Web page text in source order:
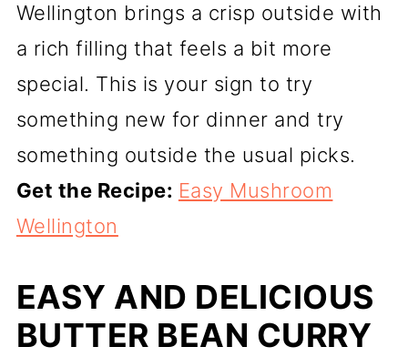
Wellington brings a crisp outside with
a rich filling that feels a bit more
special. This is your sign to try
something new for dinner and try
something outside the usual picks.
Get the Recipe: Easy Mushroom
Wellington
EASY AND DELICIOUS
BUTTER BEAN CURRY